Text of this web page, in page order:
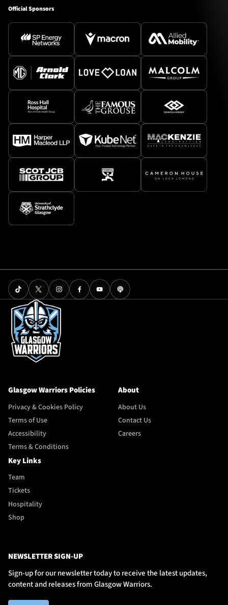
Official Sponsors
Glasgow Warriors Policies
Privacy & Cookies Policy
Terms of Use
Accessibility
Terms & Conditions
About
About Us
Contact Us
Careers
Key Links
Team
Tickets
Hospitality
Shop
NEWSLETTER SIGN-UP
Sign-up for our newsletter today to receive the latest updates,
content and releases from Glasgow Warriors.